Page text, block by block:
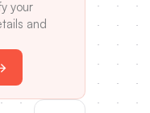
your
and